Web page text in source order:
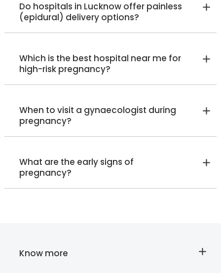
Do hospitals in Lucknow offer painless
(epidural) delivery options?
Which is the best hospital near me for
high-risk pregnancy?
When to visit a gynaecologist during
pregnancy?
What are the early signs of
pregnancy?
Know more